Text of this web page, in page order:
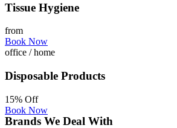
Tissue Hygiene
from
Book Now
office / home
Disposable Products
15% Off
Book Now
Brands We Deal With